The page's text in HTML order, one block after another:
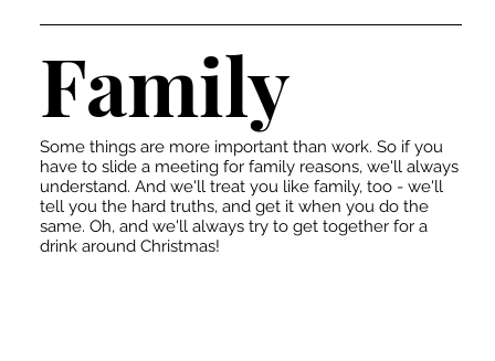
Family
Some things are more important than work. So if you
have to slide a meeting for family reasons, we'll always
understand. And we'll treat you like family, too - we'll
tell you the hard truths, and get it when you do the
same. Oh, and we'll always try to get together for a
drink around Christmas!